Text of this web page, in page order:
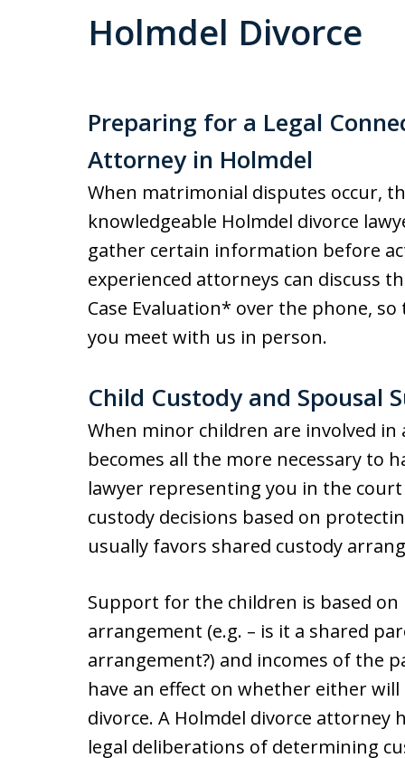
Holmdel Divorce
Preparing for a Legal
Attorney in Holmdel
When matrimonial disputes occur,
knowledgeable Holmdel divorce
gather certain information before
experienced attorneys can discuss
Case Evaluation* over the phone,
you meet with us in person.
Child Custody and Spousal
When minor children are involved
becomes all the more necessary to
lawyer representing you in the
custody decisions based on
usually favors shared custody
Support for the children is based
arrangement (e.g. – is it a shared
arrangement?) and incomes of the
have an effect on whether either
divorce. A Holmdel divorce
legal deliberations of determining